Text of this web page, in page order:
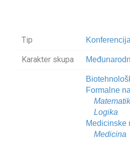
Tip Konferencija
Karakter skupa
Formalne
Logika
Medicinske
Medicina